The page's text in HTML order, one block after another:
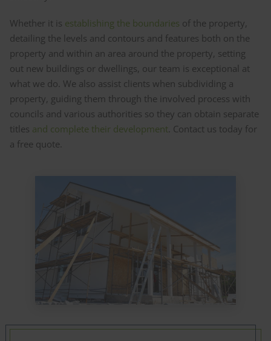
Whether it is establishing the boundaries of the property,
detailing the levels and contours and features both on the
property and within an area around the property, setting
out new buildings or dwellings, our team is exceptional at
what we do. We also assist clients when subdividing a
property, guiding them through the involved process with
councils and various authorities so they can obtain separate
titles and complete their development . Contact us today for
a free quote.